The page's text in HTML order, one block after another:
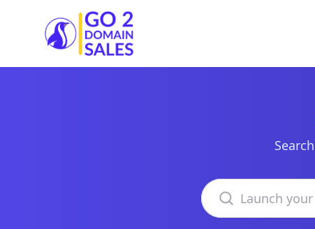
Go2DomainSales
Search domains